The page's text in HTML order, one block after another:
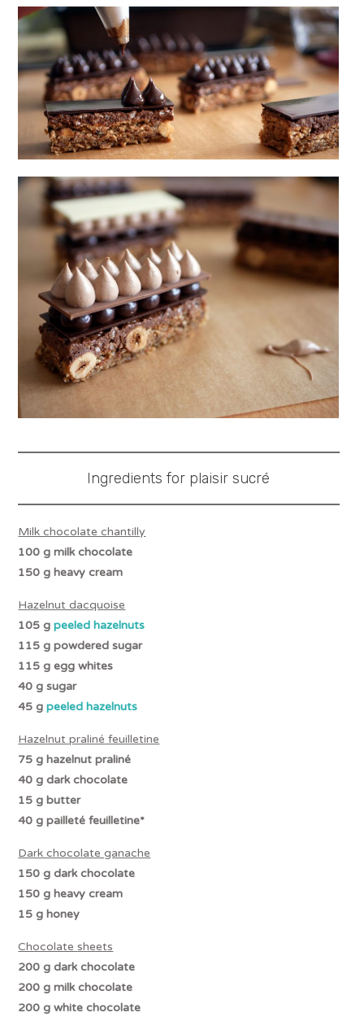
Ingredients for plaisir sucré
Milk chocolate chantilly
100 g milk chocolate
150 g heavy cream
Hazelnut dacquoise
105 gpeeled hazelnuts
115 g powdered sugar
115 g egg whites
40 g sugar
45 gpeeled hazelnuts
Hazelnut praliné feuilletine
75 g hazelnutpraliné
40 g dark chocolate
15 g butter
40 gpailleté feuilletine*
Dark chocolate ganache
150 g dark chocolate
150 g heavy cream
15 g honey
Chocolatesheets
200 g dark chocolate
200 gmilkchocolate
200 g white chocolate